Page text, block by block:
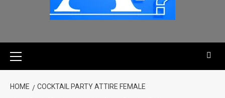
HOME COCKTAIL PARTY ATTIRE FEMALE